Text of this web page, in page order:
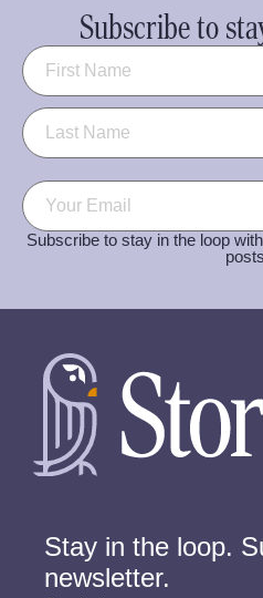
Subscribe to
Name (Required)
Email (Required)
Subscribe to stay in the loop
Stay in the loop.
newsletter.